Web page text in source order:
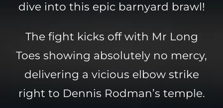
dive into this epic barnyard brawl!
The fight kicks off with Mr Long
Toes showing absolutely no mercy,
delivering a vicious elbow strike
right to Dennis Rodman’s temple.